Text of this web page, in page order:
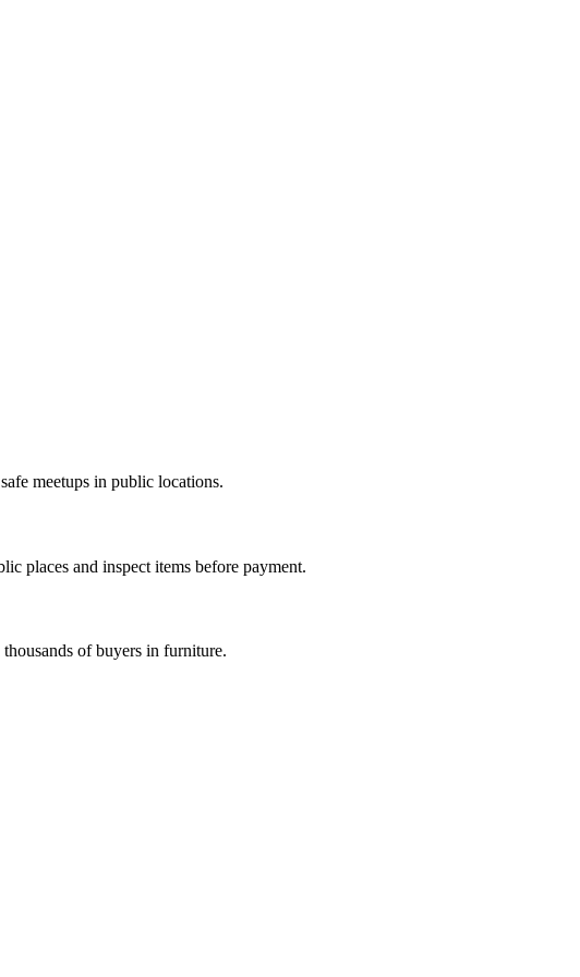
meetups in public locations.
places and inspect items before payment.
of buyers in furniture.